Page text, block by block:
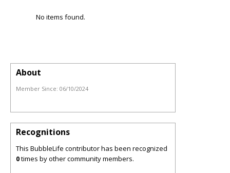
No items found.
About
Member Since: 06/10/2024
Recognitions
This BubbleLife contributor has been recognized
0times by other community members.